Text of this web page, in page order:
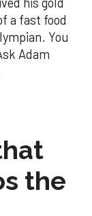
a fast food
You
Adam
the